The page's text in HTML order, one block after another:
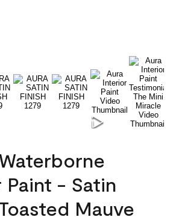
Paint - Satin
Mauve